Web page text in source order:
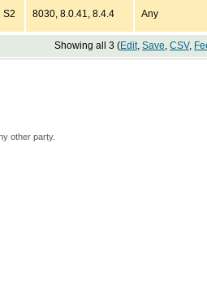
S2 8030, 8.0.41, 8.4.4 Any
Showing all 3 (Edit, Save, CSV,
other party.